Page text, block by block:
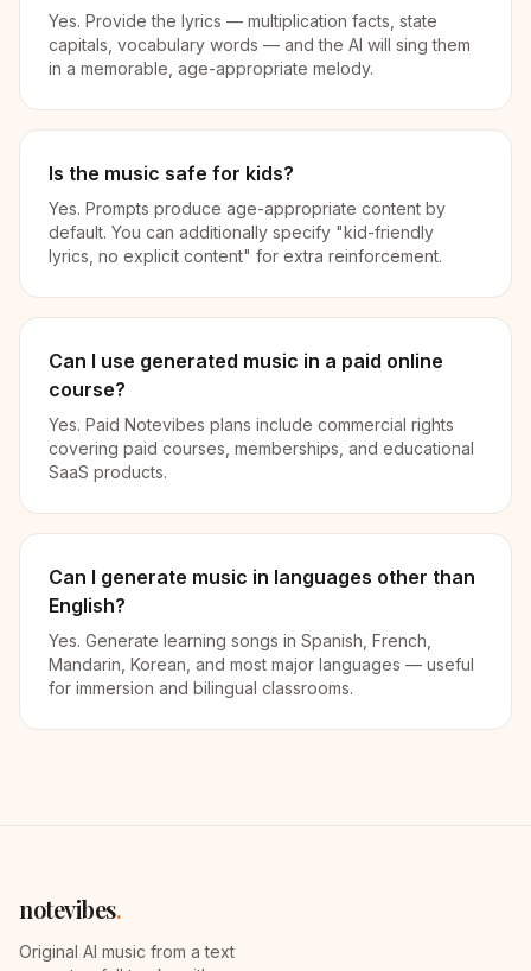
Yes. Provide the lyrics — multiplication facts, state
capitals, vocabulary words — and the AI will sing them
in a memorable, age-appropriate melody.
Is the music safe for kids?
Yes. Prompts produce age-appropriate content by
default. You can additionally specify "kid-friendly
lyrics, no explicit content" for extra reinforcement.
Can I use generated music in a paid online
course?
Yes. Paid Notevibes plans include commercial rights
covering paid courses, memberships, and educational
SaaS products.
Can I generate music in languages other than
English?
Yes. Generate learning songs in Spanish, French,
Mandarin, Korean, and most major languages — useful
for immersion and bilingual classrooms.
notevibes.
Original AI music from a text